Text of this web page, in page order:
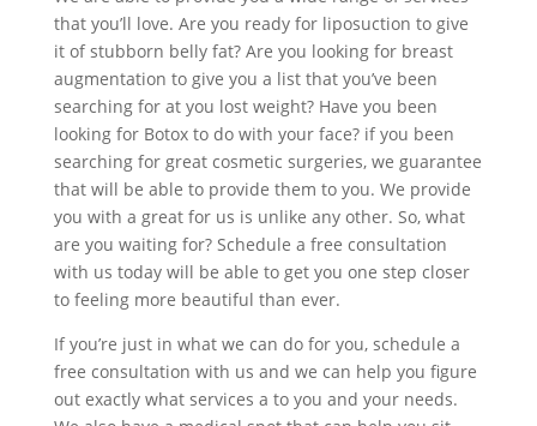
that you’ll love. Are you ready for liposuction to give
it of stubborn belly fat? Are you looking for breast
augmentation to give you a list that you’ve been
searching for at you lost weight? Have you been
looking for Botox to do with your face? if you been
searching for great cosmetic surgeries, we guarantee
that will be able to provide them to you. We provide
you with a great for us is unlike any other. So, what
are you waiting for? Schedule a free consultation
with us today will be able to get you one step closer
to feeling more beautiful than ever.
If you’re just in what we can do for you, schedule a
free consultation with us and we can help you figure
out exactly what services a to you and your needs.